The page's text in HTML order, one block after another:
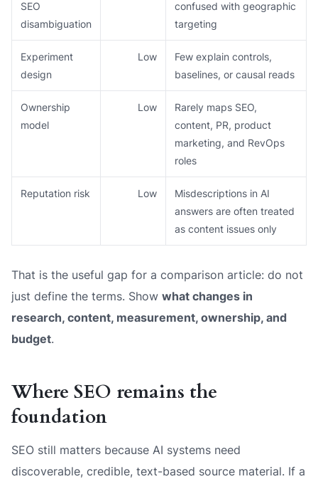
SEO
disambiguation
confused with geographic
targeting
Experiment
design
Low
Few explain controls,
baselines, or causal reads
Ownership
model
Low
Rarely maps SEO,
content, PR, product
marketing, and RevOps
roles
Reputation risk Low
Misdescriptions in AI
answers are often treated
as content issues only
That is the useful gap for a comparison article: do not
just define the terms. Show what changes in
research, content, measurement, ownership, and
budget.
Where SEO remains the
foundation
SEO still matters because AI systems need
discoverable, credible, text-based source material. If a